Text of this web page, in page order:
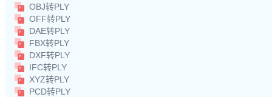
OBJ转PLY
OFF转PLY
DAE转PLY
FBX转PLY
DXF转PLY
IFC转PLY
XYZ转PLY
PCD转PLY